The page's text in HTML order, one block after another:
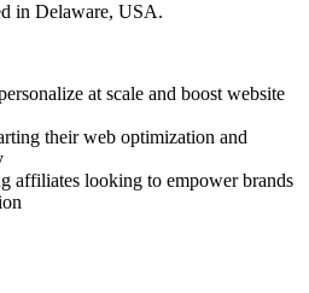
in Delaware, USA.
at scale and boost website
their web optimization and
affiliates looking to empower brands